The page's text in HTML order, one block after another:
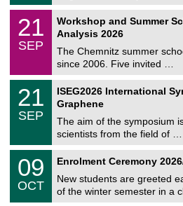
n2
0
2
6
a
2
1
/
0
2
0
2
6
21
SEP
Workshop and Summer
Analysis 2026
The Chemnitz summer
since 2006. Five invited …
n
2
1
/
0
2
0
2
6
21
SEP
ISEG2026 International
Graphene
The aim of the symposium
scientists from the field of …
0
9
/
1
0
09
OCT
Enrolment Ceremony
New students are greeted
of the winter semester in a